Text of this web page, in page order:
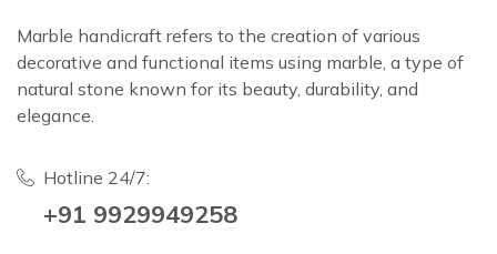
Marble handicraft refers to the creation of various
decorative and functional items using marble, a type of
natural stone known for its beauty, durability, and
elegance.
Hotline 24/7:
+91 9929949258